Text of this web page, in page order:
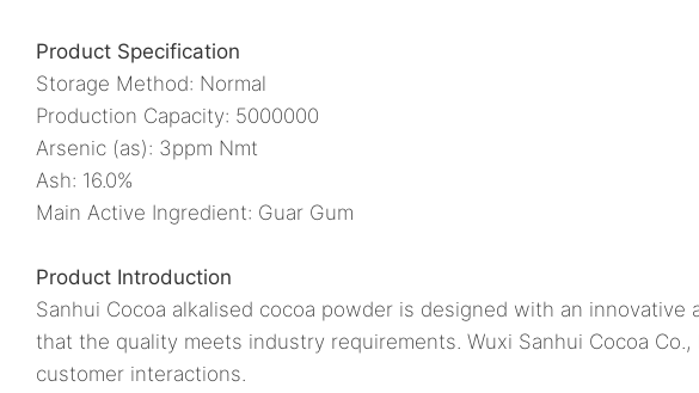
Product Specification
Storage Method: Normal
Production Capacity: 5000000
Arsenic (as): 3ppm Nmt
Ash: 16.0%
Main Active Ingredient: Guar Gum
Product Introduction
Sanhui Cocoa alkalised cocoa powder is designed with an
that the quality meets industry requirements. Wuxi Sanhui Cocoa
customer interactions.